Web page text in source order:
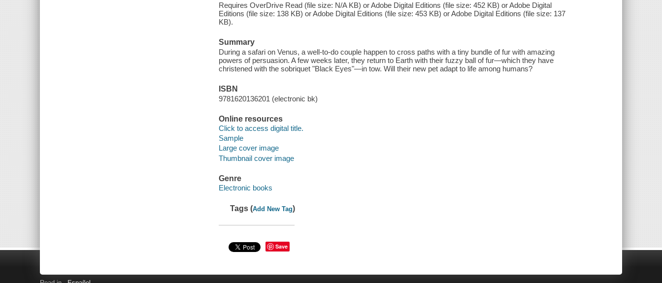
Requires OverDrive Read (file size: N/A KB) or Adobe Digital Editions (file size: 452 KB) or Adobe Digital
Editions (file size: 138 KB) or Adobe Digital Editions (file size: 453 KB) or Adobe Digital Editions (file size: 137
KB).
Summary
During a safari on Venus, a well-to-do couple happen to cross paths with a tiny bundle of fur with amazing
powers of persuasion. A few weeks later, they return to Earth with their fuzzy ball of fur—which they have
christened with the sobriquet "Black Eyes"—in tow. Will their new pet adapt to life among humans?
ISBN
9781620136201 (electronic bk)
Online resources
Click to access digital title.
Sample
Large cover image
Thumbnail cover image
Genre
Electronic books
Tags (Add New Tag)
Save